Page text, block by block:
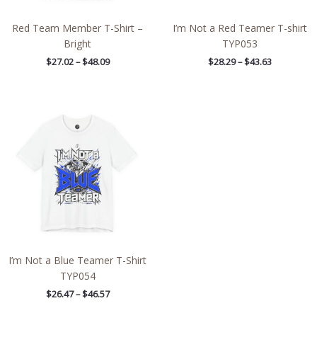
Red Team Member T-Shirt –
Bright
$27.02 – $48.09
I’m Not a Red Teamer T-shirt
TYP053
$28.29 – $43.63
I’m Not a Blue Teamer T-Shirt
TYP054
$26.47 – $46.57